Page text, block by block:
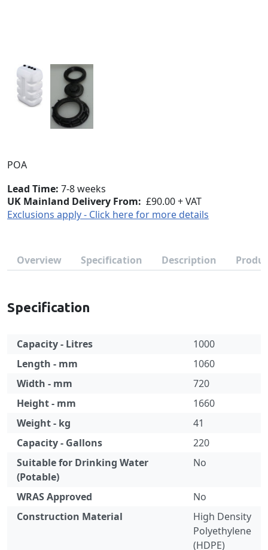
POA
Lead Time 7-8 weeks
UK Mainland Delivery From: £90.00 + VAT
Exclusions apply - Click here for more details
Overview Specification Description
Specification
Capacity - Litres
1000
Length - mm
1060
Width - mm
720
Height - mm
1660
Weight - kg
41
Capacity - Gallons
220
Suitable for Drinking Water
(Potable)
No
WRAS Approved
No
Construction Material
High Density
Polyethylene
(HDPE)